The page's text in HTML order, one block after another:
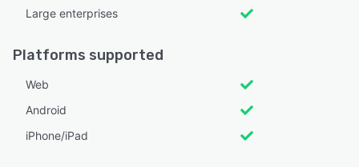
Large enterprises
Platforms supported
Web
Android
iPhone/iPad